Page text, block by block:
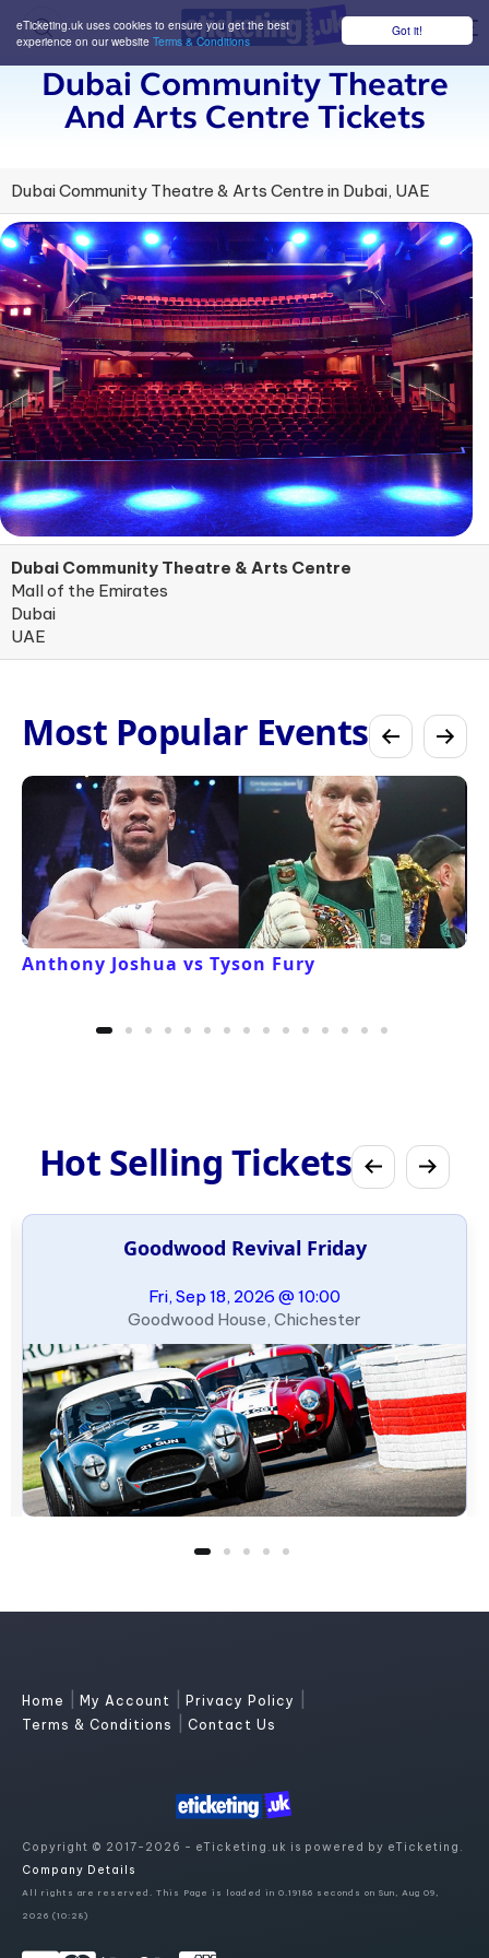
Got it!
eTicketing.uk uses cookies to ensure you get the best
experience on our website Terms & Conditions
Dubai Community Theatre
And Arts Centre Tickets
Dubai Community Theatre & Arts Centre in Dubai, UAE
Dubai Community Theatre & Arts Centre
Mall of the Emirates
Dubai
UAE
Most Popular Events
Anthony Joshua vs Tyson Fury
Hot Selling Tickets
Goodwood Revival Friday
Fri, Sep 18, 2026 @ 10:00
Goodwood House, Chichester
Home My Account Privacy Policy
Terms & Conditions Contact Us
Copyright © 2017-2026 - eTicketing.uk is powered by eTicketing.
Company Details
All rights are reserved. This Page is loaded in 0.19186 seconds on Sun, Aug 09,
2026 (10:28)